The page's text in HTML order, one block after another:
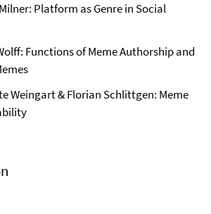
Platform as Genre in Social
Functions of Meme Authorship and
Weingart & Florian Schlittgen: Meme